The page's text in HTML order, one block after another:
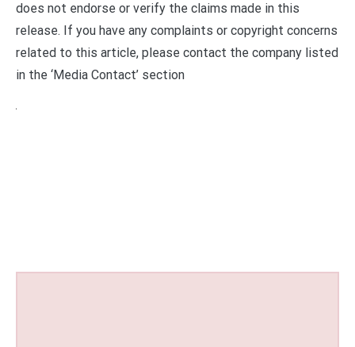
does not endorse or verify the claims made in this
release. If you have any complaints or copyright concerns
related to this article, please contact the company listed
in the ‘Media Contact’ section